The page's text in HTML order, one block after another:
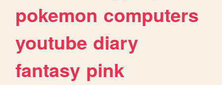
pokemon computers
youtube diary
fantasy pink